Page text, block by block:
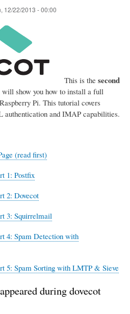
12/22/2013 - 00:00
This is the second
show you how to install a full
Pi. This tutorial covers
authentication and IMAP capabilities.
(read first)
1: Postfix
2: Dovecot
3: Squirrelmail
4: Spam Detection with
5: Spam Sorting with LMTP & Sieve
during dovecot